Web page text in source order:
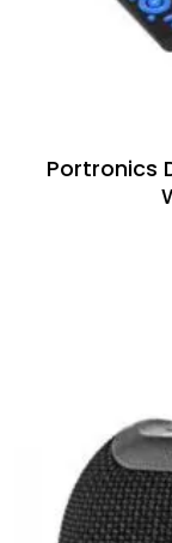
Portronics